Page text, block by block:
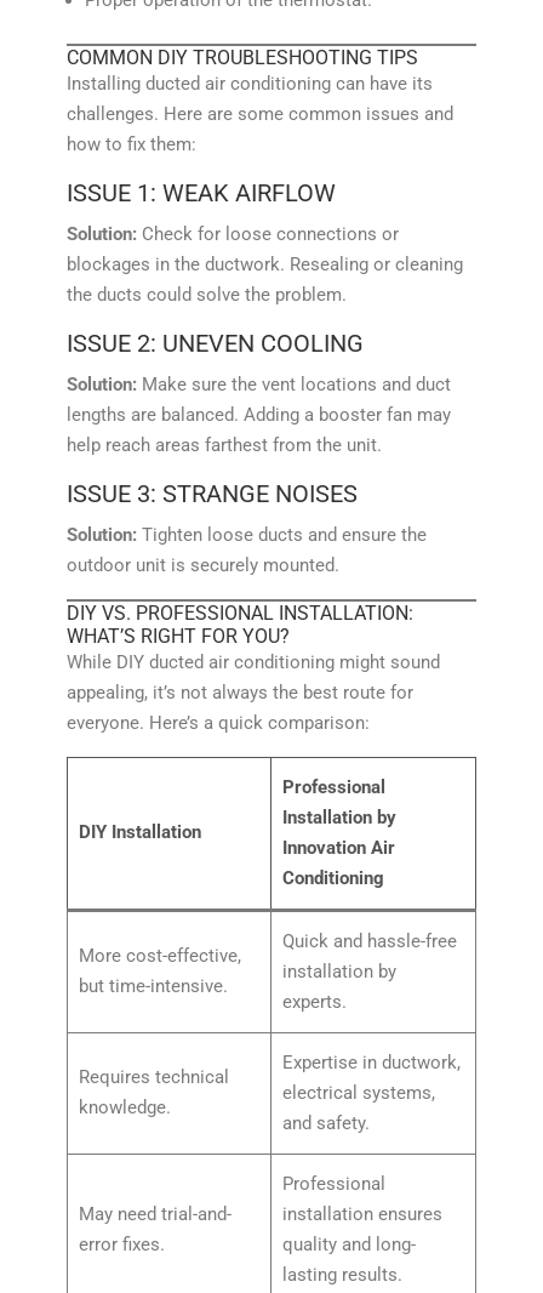
COMMON DIY TROUBLESHOOTING TIPS
Installing ducted air conditioning can have its
challenges. Here are some common issues and
how to fix them:
ISSUE 1: WEAK AIRFLOW
Solution: Check for loose connections or
blockages in the ductwork. Resealing or cleaning
the ducts could solve the problem.
ISSUE 2: UNEVEN COOLING
Solution: Make sure the vent locations and duct
lengths are balanced. Adding a booster fan may
help reach areas farthest from the unit.
ISSUE 3: STRANGE NOISES
Solution: Tighten loose ducts and ensure the
outdoor unit is securely mounted.
DIY VS. PROFESSIONAL INSTALLATION:
WHAT’S RIGHT FOR YOU?
While DIY ducted air conditioning might sound
appealing, it’s not always the best route for
everyone. Here’s a quick comparison:
DIY Installation
Professional
Installation by
Innovation Air
Conditioning
More cost-effective,
but time-intensive.
Quick and hassle-free
installation by
experts.
Requires technical
knowledge.
Expertise in ductwork,
electrical systems,
and safety.
May need trial-and-
error fixes.
Professional
installation ensures
quality and long-
lasting results.